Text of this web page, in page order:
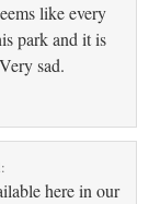
like every
park and it is
sad.
here in our